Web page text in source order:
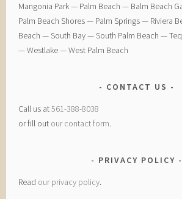
Mangonia Park — ​Palm Beach — ​Balm Beach
Palm Beach Shores — ​Palm Springs — ​Riviera
Beach — ​South Bay — ​South Palm Beach —
— ​Westlake — ​West Palm Beach
CONTACT US
Call us at561-388-8038
or fill out our contact form.
PRIVACY POLICY
Read our privacy policy.